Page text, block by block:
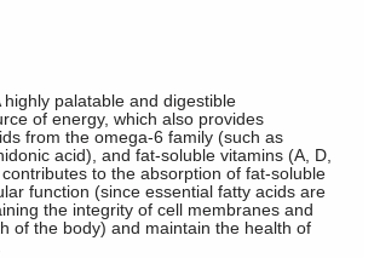
highly palatable and digestible
of energy, which also provides
from the omega-6 family (such as
acid), and fat-soluble vitamins (A, D,
to the absorption of fat-soluble
function (since essential fatty acids are
the integrity of cell membranes and
of the body) and maintain the health of